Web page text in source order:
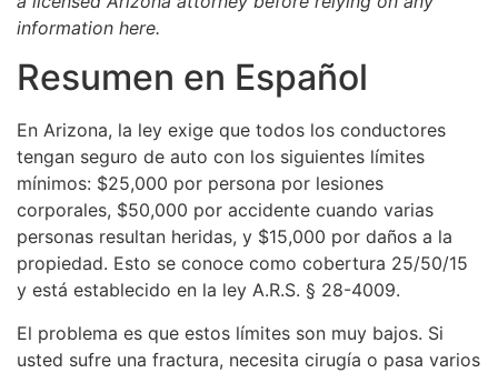
information here.
Resumen en Español
En Arizona, la ley exige que todos los conductores
tengan seguro de auto con los siguientes límites
mínimos: $25,000 por persona por lesiones
corporales, $50,000 por accidente cuando varias
personas resultan heridas, y $15,000 por daños a la
propiedad. Esto se conoce como cobertura 25/50/15
y está establecido en la ley A.R.S. § 28-4009.
El problema es que estos límites son muy bajos. Si
usted sufre una fractura, necesita cirugía o pasa varios